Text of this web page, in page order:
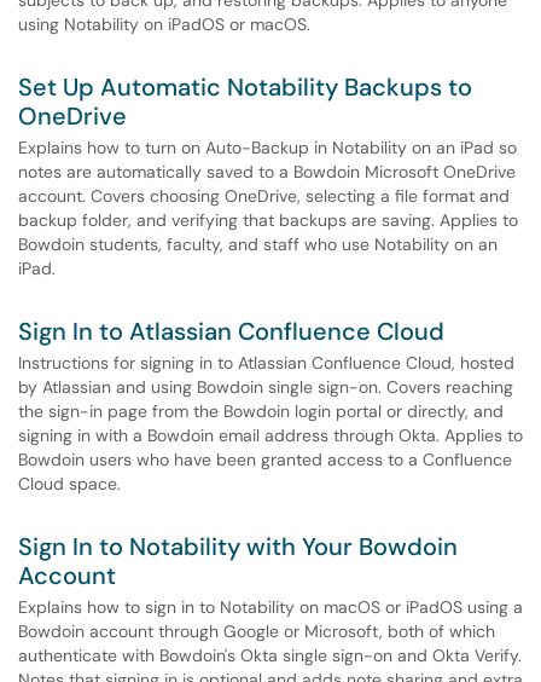
using Notability on iPadOS or macOS.
Set Up Automatic Notability Backups to
OneDrive
Explains how to turn on Auto-Backup in Notability on an iPad so
notes are automatically saved to a Bowdoin Microsoft OneDrive
account. Covers choosing OneDrive, selecting a file format and
backup folder, and verifying that backups are saving. Applies to
Bowdoin students, faculty, and staff who use Notability on an
iPad.
Sign In to Atlassian Confluence Cloud
Instructions for signing in to Atlassian Confluence Cloud, hosted
by Atlassian and using Bowdoin single sign-on. Covers reaching
the sign-in page from the Bowdoin login portal or directly, and
signing in with a Bowdoin email address through Okta. Applies to
Bowdoin users who have been granted access to a Confluence
Cloud space.
Sign In to Notability with Your Bowdoin
Account
Explains how to sign in to Notability on macOS or iPadOS using a
Bowdoin account through Google or Microsoft, both of which
authenticate with Bowdoin's Okta single sign-on and Okta Verify.